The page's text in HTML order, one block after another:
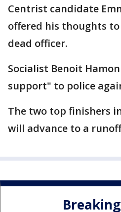
Centrist candidate
offered his thoughts
dead officer.
Socialist Benoit
support" to police
The two top finishers
will advance to a